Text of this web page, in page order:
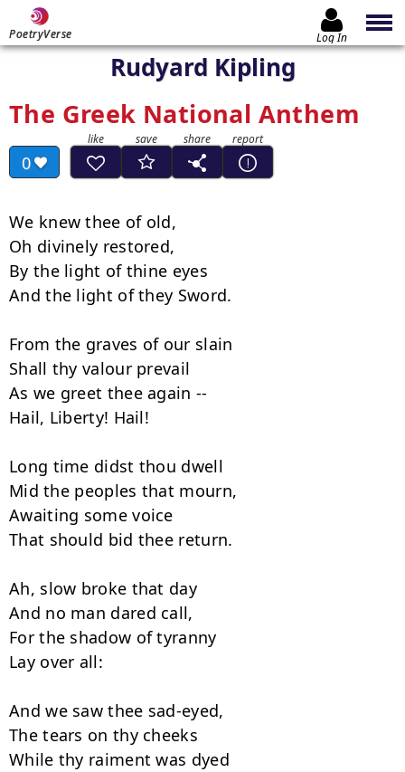
PoetryVerse Log In
Rudyard Kipling
The Greek National Anthem
0
We knew thee of old,
Oh divinely restored,
By the light of thine eyes
And the light of they Sword.
From the graves of our slain
Shall thy valour prevail
As we greet thee again --
Hail, Liberty! Hail!
Long time didst thou dwell
Mid the peoples that mourn,
Awaiting some voice
That should bid thee return.
Ah, slow broke that day
And no man dared call,
For the shadow of tyranny
Lay over all:
And we saw thee sad-eyed,
The tears on thy cheeks
While thy raiment was dyed